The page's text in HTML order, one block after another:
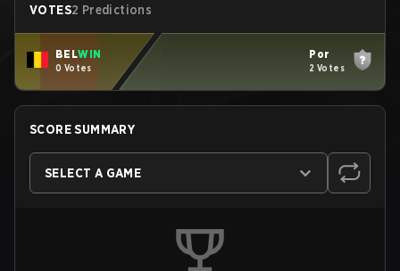
VOTES2 Predictions
BELWIN
0 Votes
Por
2 Votes
SCORE SUMMARY
SELECT A GAME